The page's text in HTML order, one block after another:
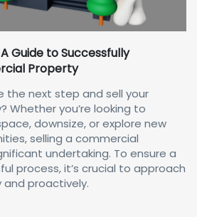
Guide to Successfully
Property
the next step and sell your
Whether you’re looking to
downsize, or explore new
selling a commercial
undertaking. To ensure a
process, it’s crucial to approach
proactively.